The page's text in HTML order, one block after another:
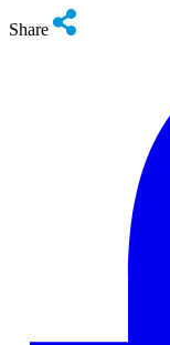
Share